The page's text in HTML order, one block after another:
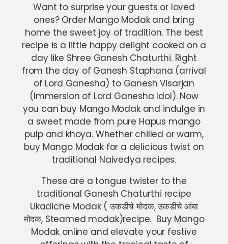
Want to surprise your guests or loved
ones? Order Mango Modak and bring
home the sweet joy of tradition. The best
recipe is a little happy delight cooked on a
day like Shree Ganesh Chaturthi. Right
from the day of Ganesh Staphana (arrival
of Lord Ganesha) to Ganesh Visarjan
(Immersion of Lord Ganesha idol). Now
you can buy Mango Modak and indulge in
a sweet made from pure Hapus mango
pulp and khoya. Whether chilled or warm,
buy Mango Modak for a delicious twist on
traditional Naivedya recipes.
These are a tongue twister to the
traditional Ganesh Chaturthi recipe
Ukadiche Modak ( उकडीचे मोदक, उकडीचे आंबा
मोदक, Steamed modak)recipe. Buy Mango
Modak online and elevate your festive